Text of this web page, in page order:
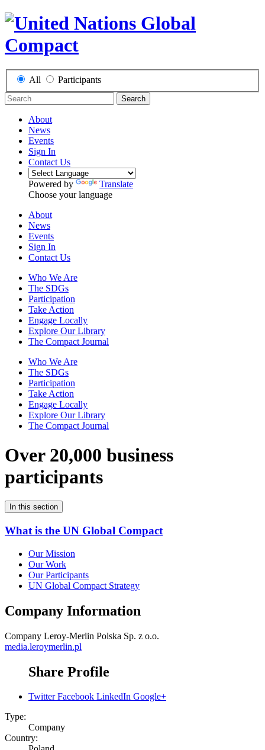
All Participants
Search
About
News
Events
Sign In
Contact Us
Powered by
Translate
Choose your language
About
News
Events
Sign In
Contact Us
Who We Are
The SDGs
Participation
Take Action
Engage Locally
Explore Our Library
The Compact Journal
Who We Are
The SDGs
Participation
Take Action
Engage Locally
Explore Our Library
The Compact Journal
Over 20,000 business
participants
In this section
What is the UN Global Compact
Our Mission
Our Work
Our Participants
UN Global Compact Strategy
Company Information
Company Leroy-Merlin Polska Sp. z o.o.
media.leroymerlin.pl
Share Profile
Twitter Facebook LinkedIn Google+
Type:
Company
Country: